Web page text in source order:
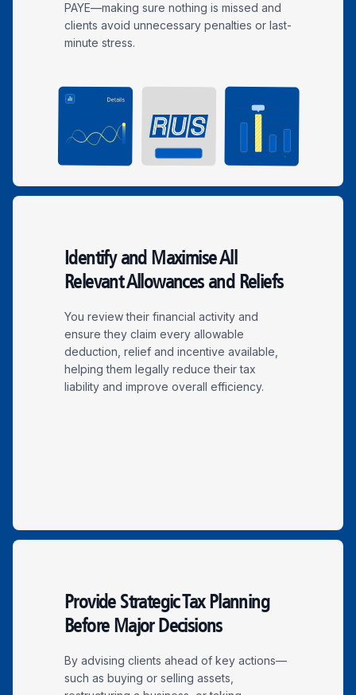
PAYE—making sure nothing is missed and
clients avoid unnecessary penalties or last-
minute stress.
Identify and Maximise All
Relevant Allowances and Reliefs
You review their financial activity and
ensure they claim every allowable
deduction, relief and incentive available,
helping them legally reduce their tax
liability and improve overall efficiency.
Provide Strategic Tax Planning
Before Major Decisions
By advising clients ahead of key actions—
such as buying or selling assets,